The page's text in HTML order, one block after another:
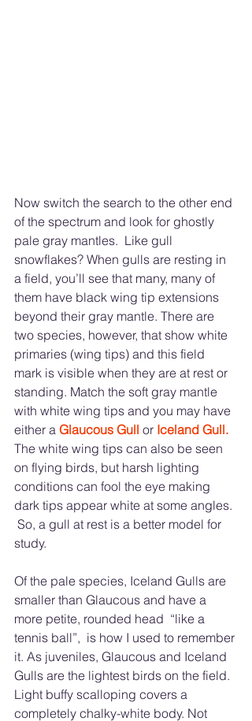
Now switch the search to the other end
of the spectrum and look for ghostly
pale gray mantles.  Like gull
snowflakes? When gulls are resting in
a field, you’ll see that many, many of
them have black wing tip extensions
beyond their gray mantle. There are
two species, however, that show white
primaries (wing tips) and this field
mark is visible when they are at rest or
standing. Match the soft gray mantle
with white wing tips and you may have
either a Glaucous Gull or Iceland Gull.
The white wing tips can also be seen
on flying birds, but harsh lighting
conditions can fool the eye making
dark tips appear white at some angles.
So, a gull at rest is a better model for
study.
Of the pale species, Iceland Gulls are
smaller than Glaucous and have a
more petite, rounded head  “like a
tennis ball”,  is how I used to remember
it. As juveniles, Glaucous and Iceland
Gulls are the lightest birds on the field.
Light buffy scalloping covers a
completely chalky-white body. Not